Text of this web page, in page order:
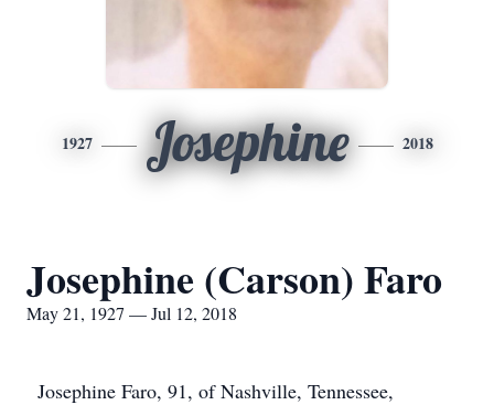
1927 Josephine 2018
Josephine (Carson) Faro
May 21, 1927 — Jul 12, 2018
Josephine Faro, 91, of Nashville, Tennessee,